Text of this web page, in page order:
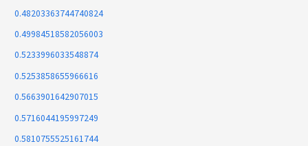
0.48203363744740824
0.49984518582056003
0.5233996033548874
0.5253858655966616
0.5663901642907015
0.5716044195997249
0.5810755525161744